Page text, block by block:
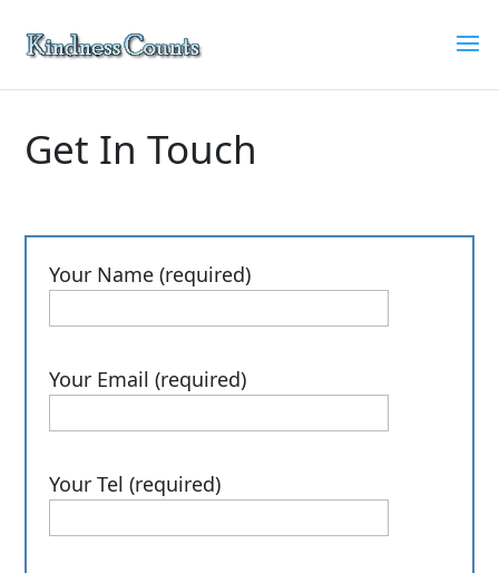
Get In Touch
Your Name (required)
Your Email (required)
Your Tel (required)